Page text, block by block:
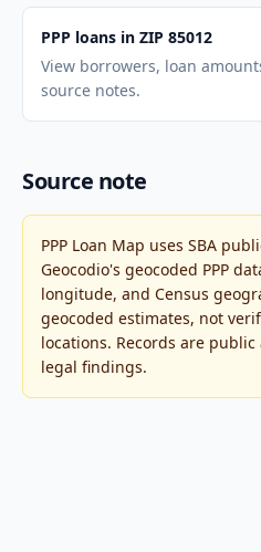
PPP loans in ZIP 85012
View borrowers, loan
source notes.
Source note
PPP Loan Map uses SBA
Geocodio's geocoded PPP
longitude, and Census
geocoded estimates, not
locations. Records are
legal findings.